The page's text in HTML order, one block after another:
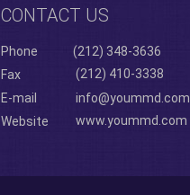
CONTACT US
Phone
(212) 348-3636
Fax
(212) 410-3338
E-mail
info@yoummd.com
Website
www.yoummd.com